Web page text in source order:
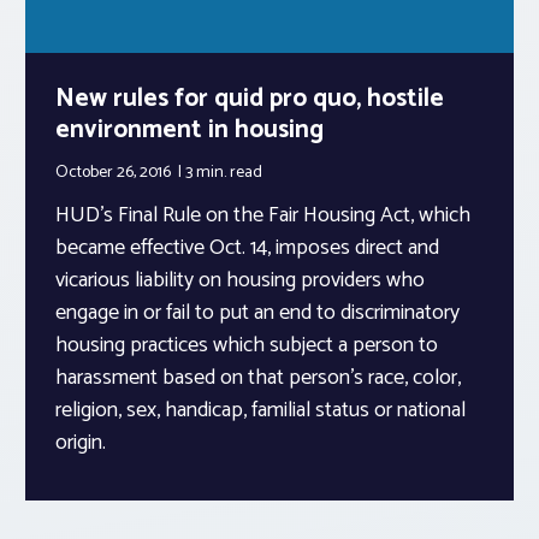
New rules for quid pro quo, hostile
environment in housing
October 26, 2016 3 min.read
HUD’s Final Rule on the Fair Housing Act, which
became effective Oct. 14, imposes direct and
vicarious liability on housing providers who
engage in or fail to put an end to discriminatory
housing practices which subject a person to
harassment based on that person’s race, color,
religion, sex, handicap, familial status or national
origin.